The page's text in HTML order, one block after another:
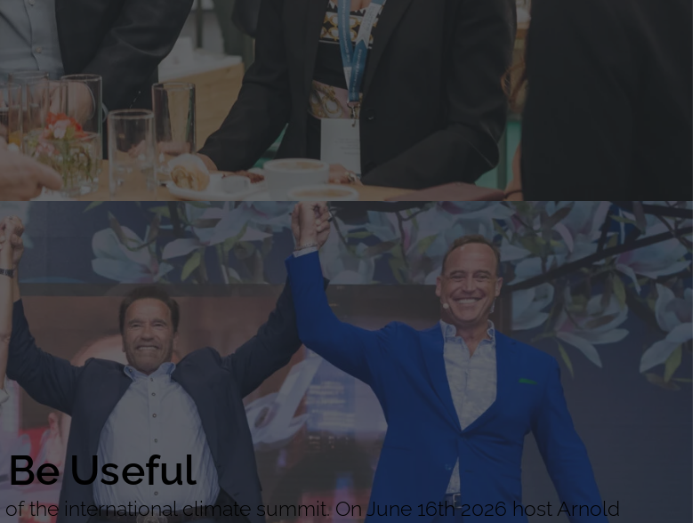
Be Useful
of the international climate summit. On June 16th 2026 host Arnold